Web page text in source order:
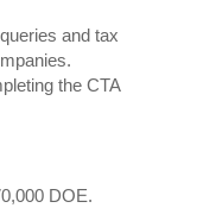
and tax
the CTA
DOE.